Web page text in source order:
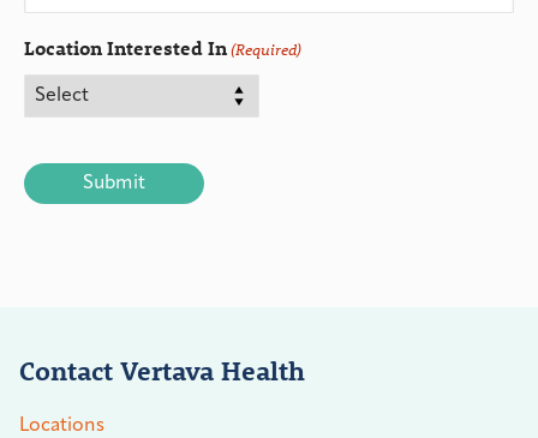
Location Interested In(Required)
Contact Vertava Health
Locations